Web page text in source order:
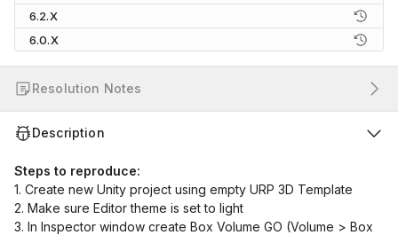
6.2.X
6.0.X
Resolution Notes
Description
Steps to reproduce:
1. Create new Unity project using empty URP 3D Template
2. Make sure Editor theme is set to light
3. In Inspector window create Box Volume GO (Volume > Box